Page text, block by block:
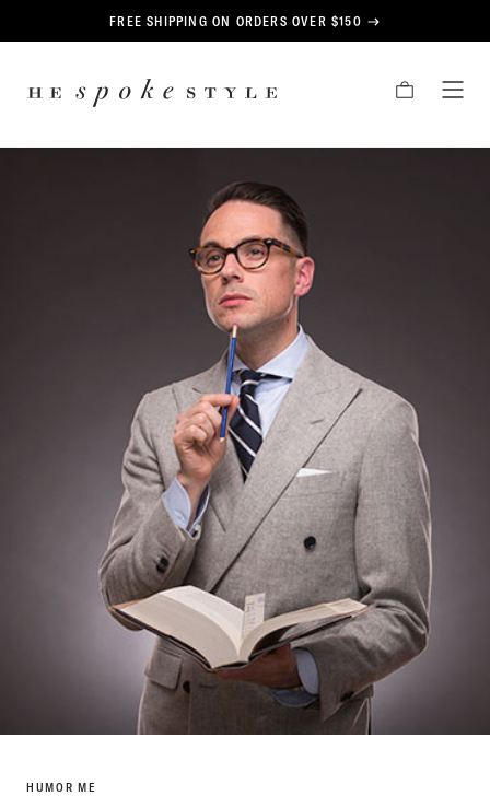
FREE SHIPPING ON ORDERS OVER $150
CART
HUMOR ME